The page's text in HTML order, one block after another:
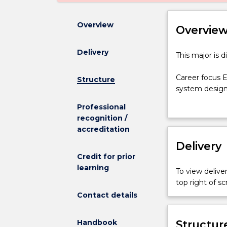
Overview
Delivery
Structure
Professional
recognition /
accreditation
Credit for prior
learning
Contact details
Handbook
This
is
discontinued
not
any
students.
Career
focus
Electrical
is
This major is
Career focus
system
(Electrical
Graduates
qualified for
positions with
components
grid
engineering;
and design
Delivery
To view
top right of